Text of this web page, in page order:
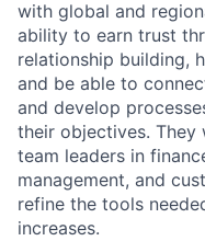
with global and
ability to earn trust
relationship building,
and be able to
and develop
their objectives.
team leaders in
management, and
refine the tools
increases.